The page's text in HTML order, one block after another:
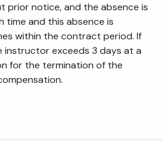
prior notice, and the absence is
time and this absence is
within the contract period. If
instructor exceeds 3 days at a
for the termination of the